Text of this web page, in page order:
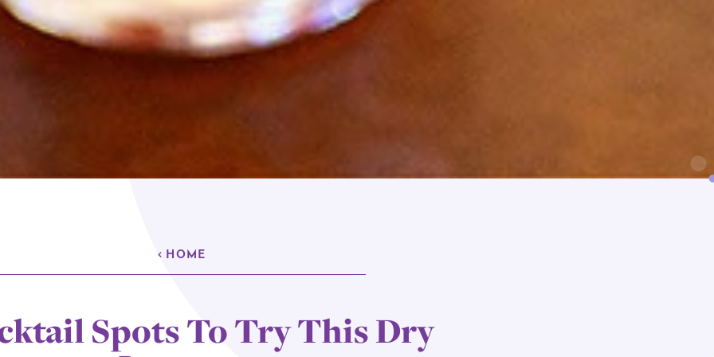
HOME
Spots To Try This Dry